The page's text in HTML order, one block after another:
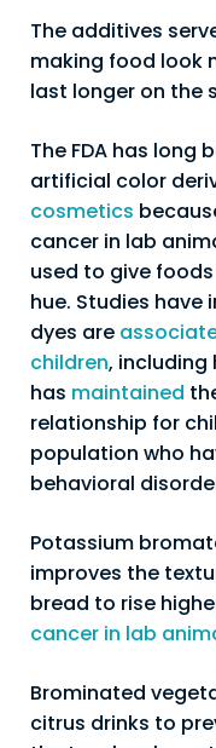
The additives
making food look
last longer on the
The FDA has long
artificial color
cosmetics
cancer in lab
used to give
hue. Studies
dyes are
children, including
has maintained
relationship for
population who
behavioral
Potassium
improves the
bread to rise
cancer in lab
Brominated
citrus drinks to